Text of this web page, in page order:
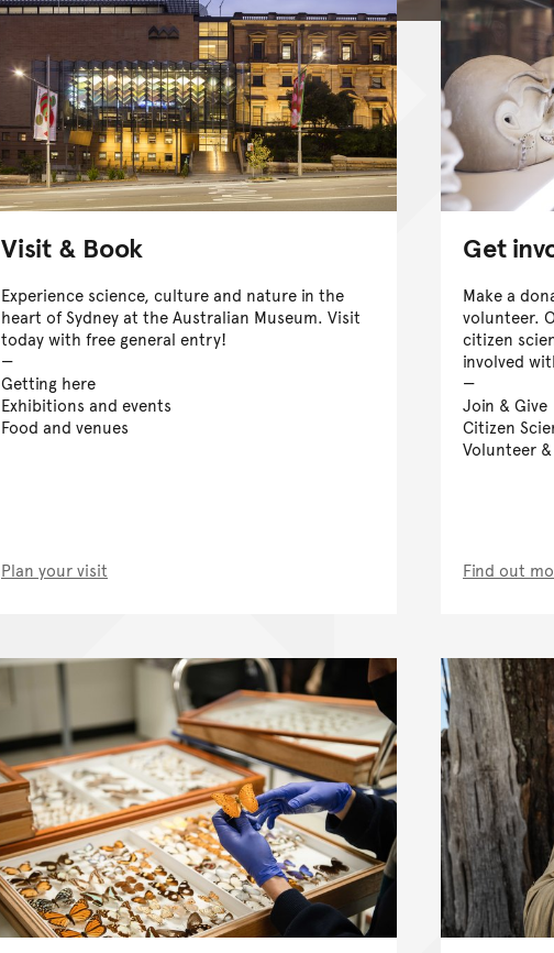
Visit & Book
Experience science, culture and nature in the
heart of Sydney at the Australian Museum. Visit
today with free general entry!
Getting here
Exhibitions and events
Food and venues
Plan your visit
Get
Make a
volunteer.
citizen
involved
Join & Give
Citizen
Volunteer
Find out